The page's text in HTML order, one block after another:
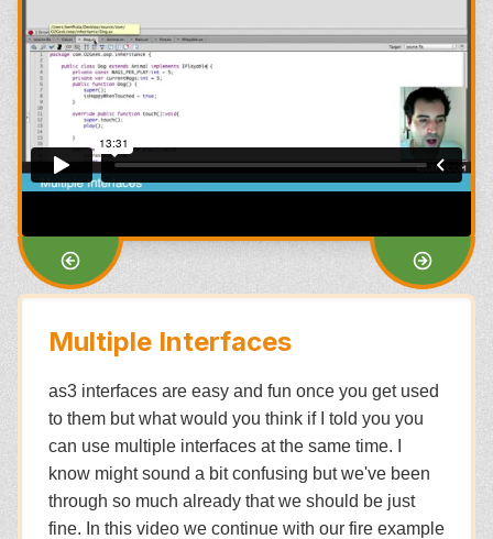
Multiple Interfaces
as3 interfaces are easy and fun once you get used
to them but what would you think if I told you you
can use multiple interfaces at the same time. I
know might sound a bit confusing but we've been
through so much already that we should be just
fine. In this video we continue with our fire example